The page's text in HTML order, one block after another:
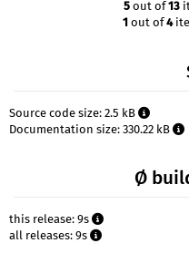
5out of13
1 out of4
Source code size: 2.5 kB
Documentation size: 330.22 kB
Ø
this release: 9s
all releases: 9s